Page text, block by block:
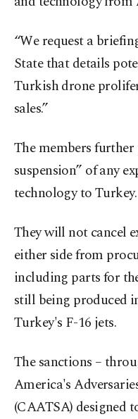
“We request a
State that details
Turkish drone
sales.”
The members
suspension” of any
technology to Turkey.
They will not cancel
either side from
including parts for
still being produced
Turkey's F-16 jets.
The sanctions –
America's
(CAATSA) designed